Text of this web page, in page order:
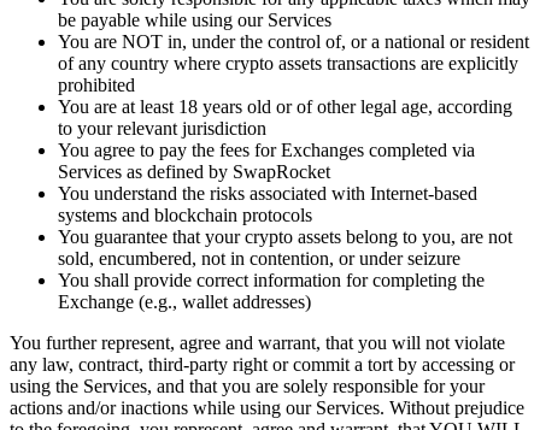
be payable while using our Services
You are NOT in, under the control of, or a national or resident
of any country where crypto assets transactions are explicitly
prohibited
You are at least 18 years old or of other legal age, according
to your relevant jurisdiction
You agree to pay the fees for Exchanges completed via
Services as defined by SwapRocket
You understand the risks associated with Internet-based
systems and blockchain protocols
You guarantee that your crypto assets belong to you, are not
sold, encumbered, not in contention, or under seizure
You shall provide correct information for completing the
Exchange (e.g., wallet addresses)
You further represent, agree and warrant, that you will not violate
any law, contract, third-party right or commit a tort by accessing or
using the Services, and that you are solely responsible for your
actions and/or inactions while using our Services. Without prejudice